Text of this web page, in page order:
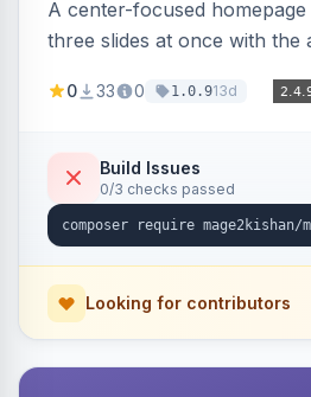
A center-focused
three slides at once with the
desktop/mobile artwork and
Hyvä and Luma.
0 33 0 1.0.913d
Build Issues
0/3 checks passed
Looking for contributors